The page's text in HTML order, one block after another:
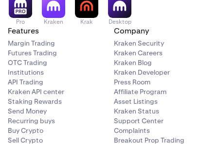
Pro Kraken Krak Desktop
Features
Margin Trading
Futures Trading
OTC Trading
Institutions
API Trading
Kraken API center
Staking Rewards
Send Money
Recurring buys
Buy Crypto
Sell Crypto
Company
Kraken Security
Kraken Careers
Kraken Blog
Kraken Developer
Press Room
Affiliate Program
Asset Listings
Kraken Status
Support Center
Complaints
Breakout Prop Trading